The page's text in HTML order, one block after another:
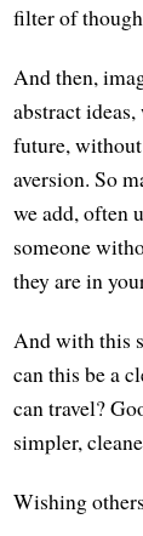
filter of
And then,
abstract
future,
aversion. So
we add, often
someone
they are in
And with this
can this be a
can travel?
simpler,
Wishing